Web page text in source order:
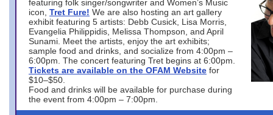
featuring folk singer/songwriter and Women’s Music
icon, Tret Fure! We are also hosting an art gallery
exhibit featuring 5 artists: Debb Cusick, Lisa Morris,
Evangelia Philippidis, Melissa Thompson, and April
Sunami. Meet the artists, enjoy the art exhibits;
sample food and drinks, and socialize from 4:00pm –
6:00pm. The concert featuring Tret begins at 6:00pm.
Tickets are available on the OFAM Website for
$10–$50.
Food and drinks will be available for purchase during
the event from 4:00pm – 7:00pm.